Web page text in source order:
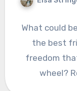
What could
the best
freedom
wheel?